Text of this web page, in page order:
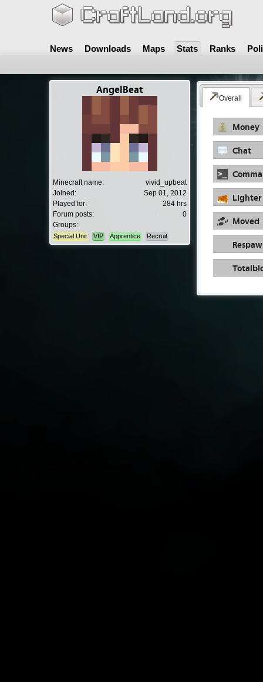
News Downloads Maps Stats Ranks
AngelBeat
Minecraft name:
vivid_upbeat
Joined:
Sep 01, 2012
Played for:
284 hrs
Forum posts:
0
Groups:
Special Unit VIP Apprentice Recruit
Overall
Money
Chat
Lighter
Moved